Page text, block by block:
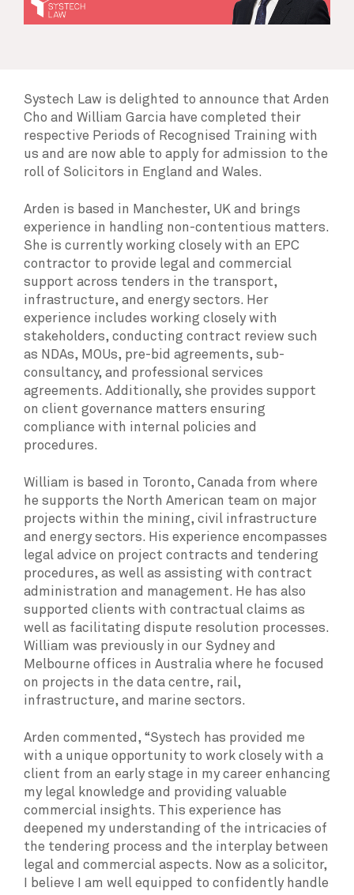
Systech Law is delighted to announce that Arden
Cho and William Garcia have completed their
respective Periods of Recognised Training with
us and are now able to apply for admission to the
roll of Solicitors in England and Wales.
Arden is based in Manchester, UK and brings
experience in handling non-contentious matters.
She is currently working closely with an EPC
contractor to provide legal and commercial
support across tenders in the transport,
infrastructure, and energy sectors. Her
experience includes working closely with
stakeholders, conducting contract review such
as NDAs, MOUs, pre-bid agreements, sub-
consultancy, and professional services
agreements. Additionally, she provides support
on client governance matters ensuring
compliance with internal policies and
procedures.
William is based in Toronto, Canada from where
he supports the North American team on major
projects within the mining, civil infrastructure
and energy sectors. His experience encompasses
legal advice on project contracts and tendering
procedures, as well as assisting with contract
administration and management. He has also
supported clients with contractual claims as
well as facilitating dispute resolution processes.
William was previously in our Sydney and
Melbourne offices in Australia where he focused
on projects in the data centre, rail,
infrastructure, and marine sectors.
Arden commented, “Systech has provided me
with a unique opportunity to work closely with a
client from an early stage in my career enhancing
my legal knowledge and providing valuable
commercial insights. This experience has
deepened my understanding of the intricacies of
the tendering process and the interplay between
legal and commercial aspects. Now as a solicitor,
I believe I am well equipped to confidently handle